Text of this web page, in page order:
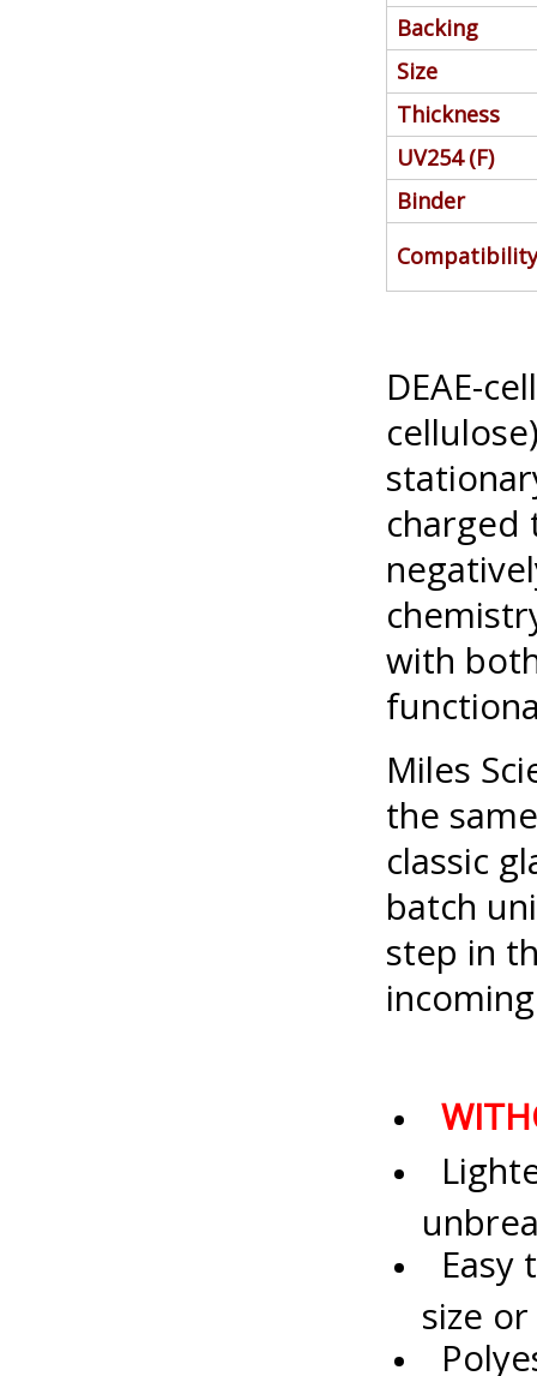
Backing
Size
Thickness
UV254 (F)
Binder
Compatibility
DEAE-
charged
with
Miles
the
classic
batch
step in
Easy
size